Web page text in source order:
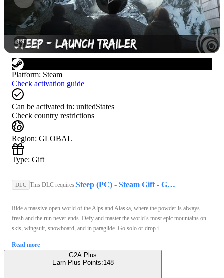
1/9
Platform: Steam
Check activation guide
Can be activated in: unitedStates
Check country restrictions
Region: GLOBAL
Type: Gift
DLC This DLC requires: Steep (PC) - Steam Gift - GLOBAL
Ride a massive open world of the Alps and Alaska, where the powder is always
fresh and the run never ends. Defy and master the world’s most epic mountains on
skis, wingsuit, snowboard, and in paraglide. Go solo or drop i ...
Read more
G2A Plus
Earn Plus Points:148